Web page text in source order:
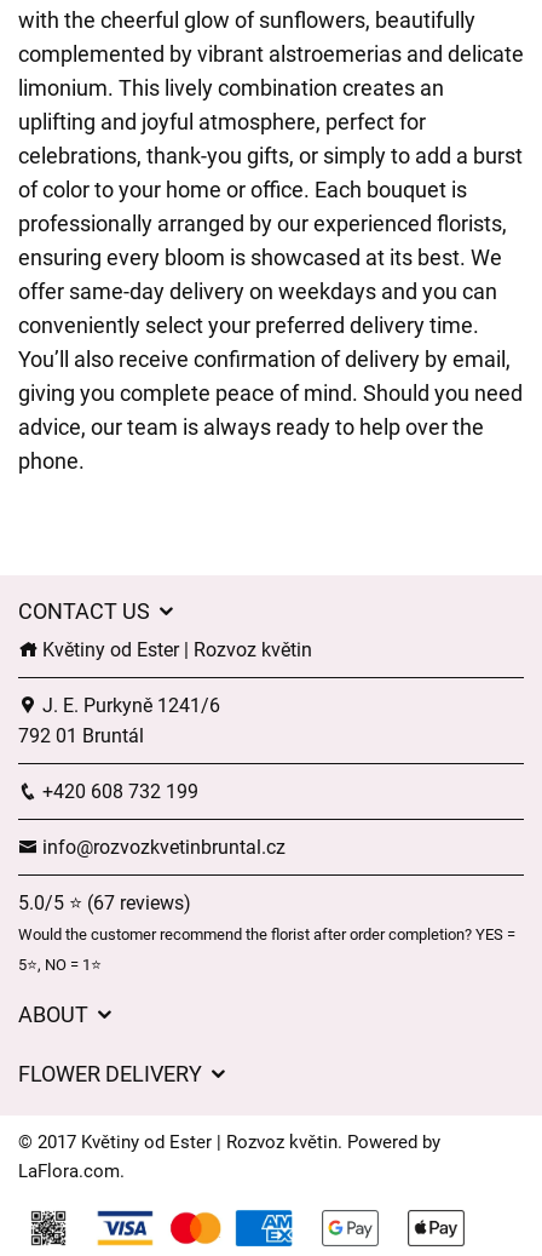
with the cheerful glow of sunflowers, beautifully
complemented by vibrant alstroemerias and delicate
limonium. This lively combination creates an
uplifting and joyful atmosphere, perfect for
celebrations, thank-you gifts, or simply to add a burst
of color to your home or office. Each bouquet is
professionally arranged by our experienced florists,
ensuring every bloom is showcased at its best. We
offer same-day delivery on weekdays and you can
conveniently select your preferred delivery time.
You’ll also receive confirmation of delivery by email,
giving you complete peace of mind. Should you need
advice, our team is always ready to help over the
phone.
CONTACT US
Květiny od Ester | Rozvoz květin
J. E. Purkyně 1241/6
792 01 Bruntál
+420 608 732 199
info@rozvozkvetinbruntal.cz
5.0/5 ⭐ (67 reviews)
Would the customer recommend the florist after order completion? YES =
5⭐, NO = 1⭐
ABOUT
General Terms and Conditions
Delivery times
FAQ’s
FLOWER DELIVERY
Delivery areas
Contact Us
© 2017 Květiny od Ester | Rozvoz květin. Powered by
LaFlora.com.